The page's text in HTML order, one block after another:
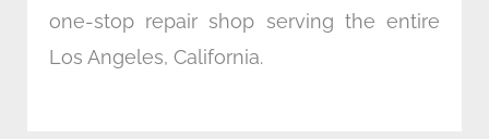
one-stop repair shop serving the entire
Los Angeles, California.